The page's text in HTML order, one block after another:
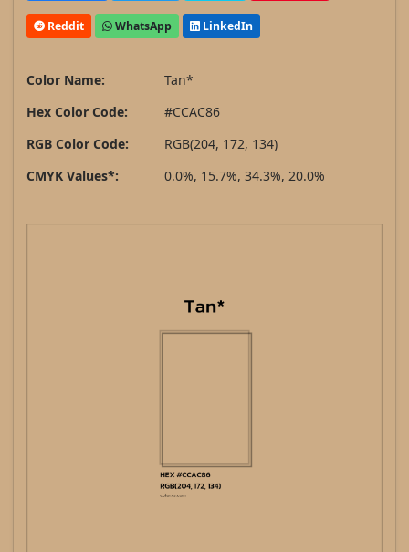
Reddit WhatsApp LinkedIn
Color Name:
Tan*
Hex Color Code:
#CCAC86
RGB Color Code:
RGB(204, 172, 134)
CMYK Values*:
0.0%, 15.7%, 34.3%, 20.0%